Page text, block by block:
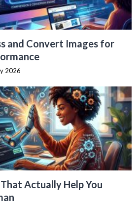
and Convert Images for
2026
Actually Help You